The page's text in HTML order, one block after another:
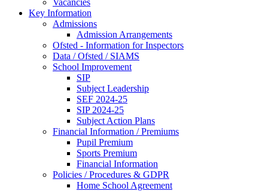
Vacancies
Key Information
Admissions
Admission Arrangements
Ofsted - Information for Inspectors
Data / Ofsted / SIAMS
School Improvement
SIP
Subject Leadership
SEF 2024-25
SIP 2024-25
Subject Action Plans
Financial Information / Premiums
Pupil Premium
Sports Premium
Financial Information
Policies / Procedures & GDPR
Home School Agreement